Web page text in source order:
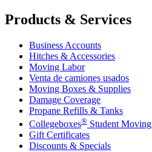
Products & Services
Business Accounts
Hitches & Accessories
Moving Labor
Venta de camiones usados
Moving Boxes & Supplies
Damage Coverage
Propane Refills & Tanks
Collegeboxes® Student Moving
Gift Certificates
Discounts & Specials